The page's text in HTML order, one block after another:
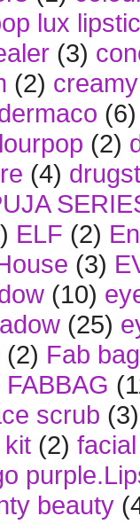
lux
(3)
(2)
(6)
(2)
(4)
ELF (2)
(3)
(10)
(25)
(2) Fab bag
FABBAG
scrub (3)
(2)
beauty